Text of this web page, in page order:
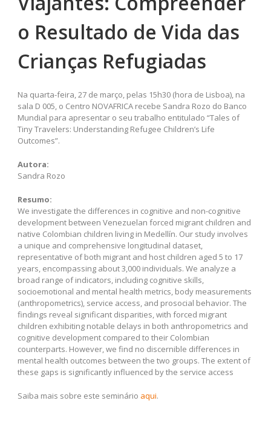
o Resultado de Vida das
Crianças Refugiadas
Na quarta-feira, 27 de março, pelas 15h30 (hora de Lisboa), na
sala D 005, o Centro NOVAFRICA recebe Sandra Rozo do Banco
Mundial para apresentar o seu trabalho entitulado “Tales of
Tiny Travelers: Understanding Refugee Children’s Life
Outcomes”.
Autora:
Sandra Rozo
Resumo:
We investigate the differences in cognitive and non-cognitive
development between Venezuelan forced migrant children and
native Colombian children living in Medellín. Our study involves
a unique and comprehensive longitudinal dataset,
representative of both migrant and host children aged 5 to 17
years, encompassing about 3,000 individuals. We analyze a
broad range of indicators, including cognitive skills,
socioemotional and mental health metrics, body measurements
(anthropometrics), service access, and prosocial behavior. The
findings reveal significant disparities, with forced migrant
children exhibiting notable delays in both anthropometrics and
cognitive development compared to their Colombian
counterparts. However, we find no discernible differences in
mental health outcomes between the two groups. The extent of
these gaps is significantly influenced by the service access
Saiba mais sobre este seminário aqui.